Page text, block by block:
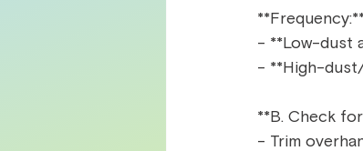
- **Low-dust
- **High-
**B. Check
- Trim